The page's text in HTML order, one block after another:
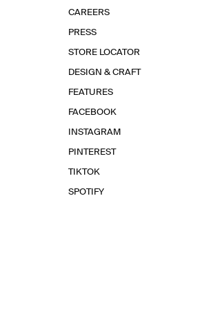
CAREERS
PRESS
STORE LOCATOR
DESIGN & CRAFT
FEATURES
FACEBOOK
INSTAGRAM
PINTEREST
TIKTOK
SPOTIFY